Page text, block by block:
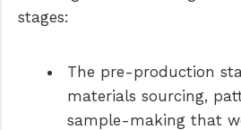
stages:
The pre-production
materials sourcing,
sample-making that